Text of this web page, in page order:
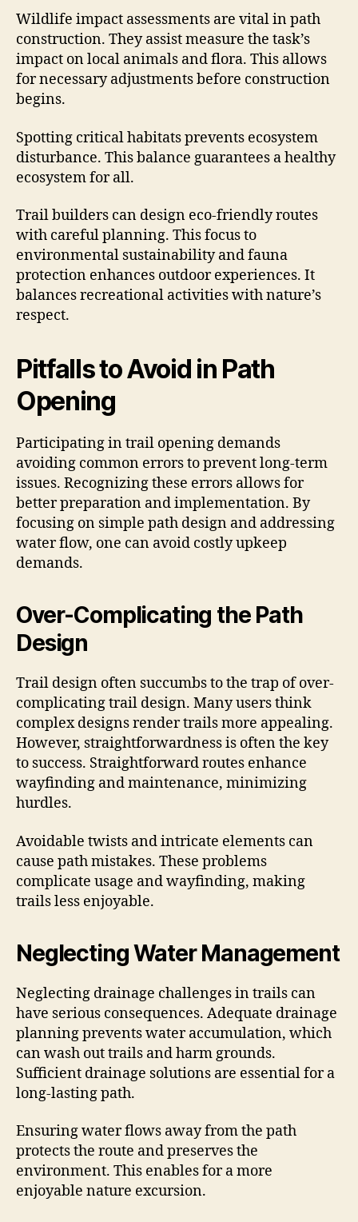
Wildlife impact assessments are vital in path
construction. They assist measure the task’s
impact on local animals and flora. This allows
for necessary adjustments before construction
begins.
Spotting critical habitats prevents ecosystem
disturbance. This balance guarantees a healthy
ecosystem for all.
Trail builders can design eco-friendly routes
with careful planning. This focus to
environmental sustainability and fauna
protection enhances outdoor experiences. It
balances recreational activities with nature’s
respect.
Pitfalls to Avoid in Path
Opening
Participating in trail opening demands
avoiding common errors to prevent long-term
issues. Recognizing these errors allows for
better preparation and implementation. By
focusing on simple path design and addressing
water flow, one can avoid costly upkeep
demands.
Over-Complicating the Path
Design
Trail design often succumbs to the trap of over-
complicating trail design. Many users think
complex designs render trails more appealing.
However, straightforwardness is often the key
to success. Straightforward routes enhance
wayfinding and maintenance, minimizing
hurdles.
Avoidable twists and intricate elements can
cause path mistakes. These problems
complicate usage and wayfinding, making
trails less enjoyable.
Neglecting Water Management
Neglecting drainage challenges in trails can
have serious consequences. Adequate drainage
planning prevents water accumulation, which
can wash out trails and harm grounds.
Sufficient drainage solutions are essential for a
long-lasting path.
Ensuring water flows away from the path
protects the route and preserves the
environment. This enables for a more
enjoyable nature excursion.